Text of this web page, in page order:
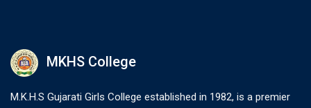
MKHS College
M.K.H.S Gujarati Girls College established in 1982, is a premier